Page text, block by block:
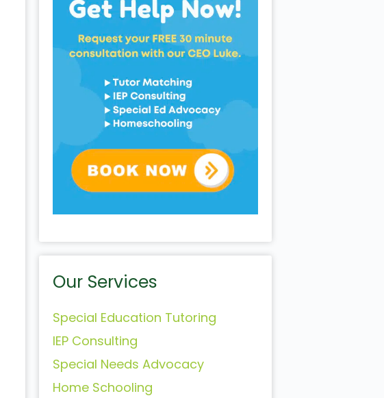
Our Services
Special Education Tutoring
IEP Consulting
Special Needs Advocacy
Home Schooling